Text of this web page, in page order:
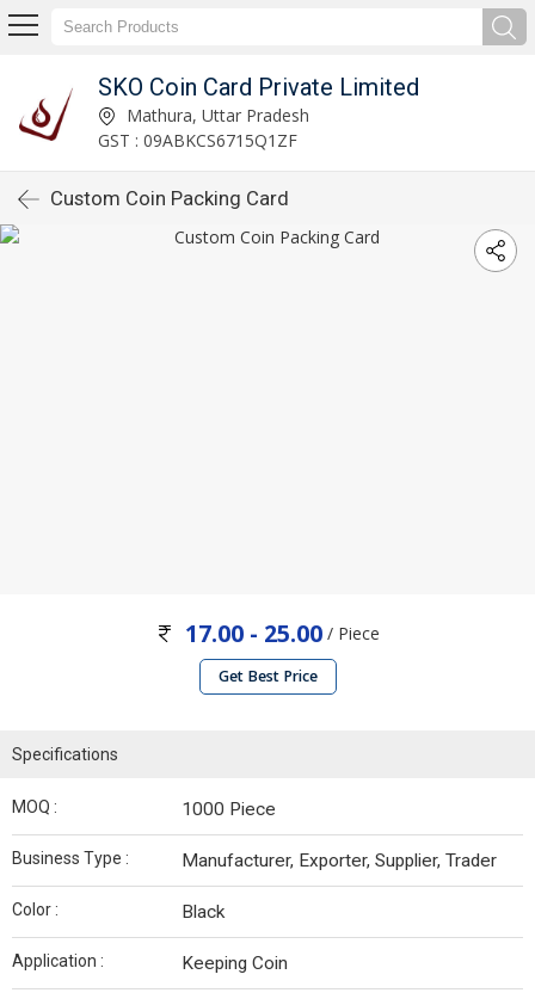
SKO Coin Card Private Limited
Mathura, Uttar Pradesh
GST : 09ABKCS6715Q1ZF
Custom Coin Packing Card
17.00 - 25.00/ Piece
Get Best Price
Specifications
MOQ : 1000 Piece
Business Type : Manufacturer, Exporter, Supplier, Trader
Color : Black
Application : Keeping Coin